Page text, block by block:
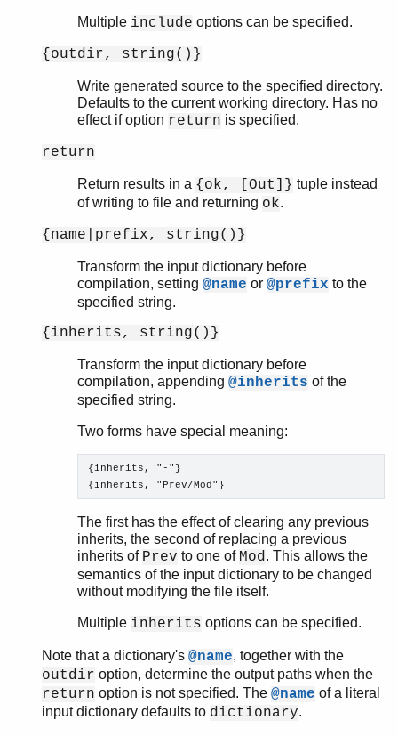
Multiple include options can be specified.
{outdir, string()}
Write generated source to the specified directory.
Defaults to the current working directory. Has no
effect if option return is specified.
return
Return results in a {ok, [Out]} tuple instead
of writing to file and returning ok.
{name|prefix, string()}
Transform the input dictionary before
compilation, setting @name or @prefix to the
specified string.
{inherits, string()}
Transform the input dictionary before
compilation, appending @inherits of the
specified string.
Two forms have special meaning:
{inherits, "-"}
The first has the effect of clearing any previous
inherits, the second of replacing a previous
inherits of Prev to one of Mod. This allows the
semantics of the input dictionary to be changed
without modifying the file itself.
Multiple inherits options can be specified.
Note that a dictionary's @name, together with the
outdir option, determine the output paths when the
return option is not specified. The @name of a literal
input dictionary defaults to dictionary.